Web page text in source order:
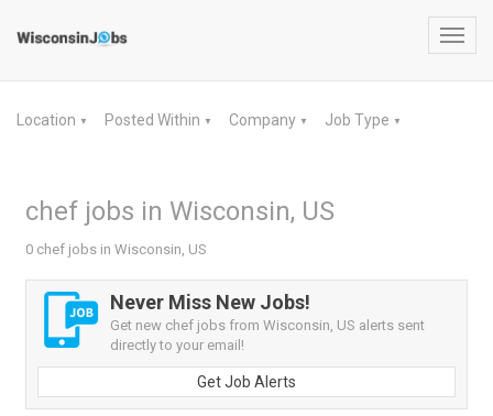
Location ▼ Posted Within ▼ Company ▼ Job Type ▼
chef jobs in Wisconsin, US
0 chef jobs in Wisconsin, US
Never Miss New Jobs!
Get new chef jobs from Wisconsin, US alerts sent
directly to your email!
Get Job Alerts